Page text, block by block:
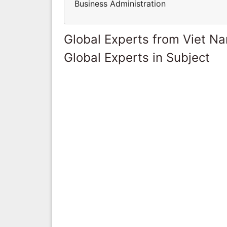
Business Administration
Global Experts from Viet
Global Experts in Subject